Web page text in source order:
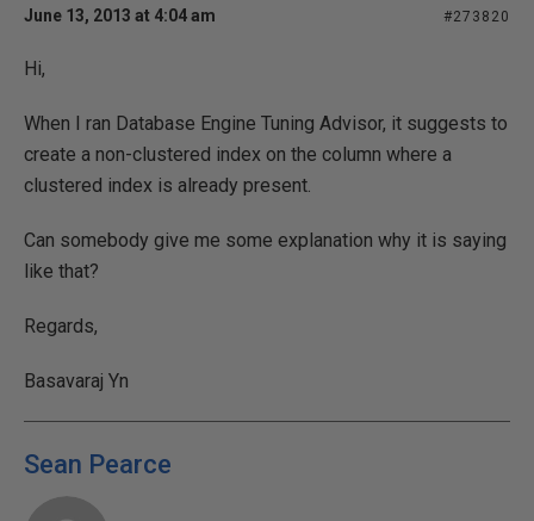
June 13, 2013 at 4:04 am #273820
Hi,
When I ran Database Engine Tuning Advisor, it suggests to
create a non-clustered index on the column where a
clustered index is already present.
Can somebody give me some explanation why it is saying
like that?
Regards,
Basavaraj Yn
Sean Pearce